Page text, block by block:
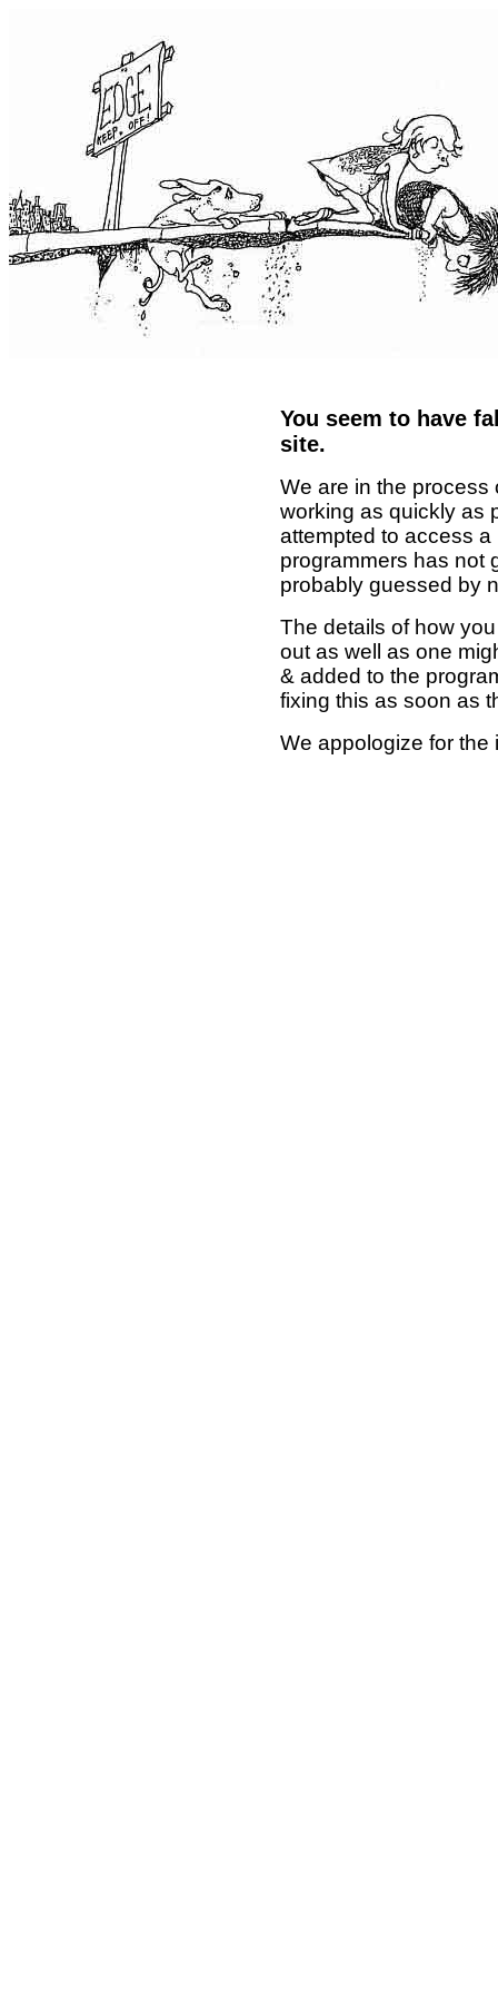
You seem to have
site.
We are in the process
working as quickly as
attempted to access
programmers has not
probably guessed by
The details of how
out as well as one
& added to the
fixing this as soon as
We appologize for the